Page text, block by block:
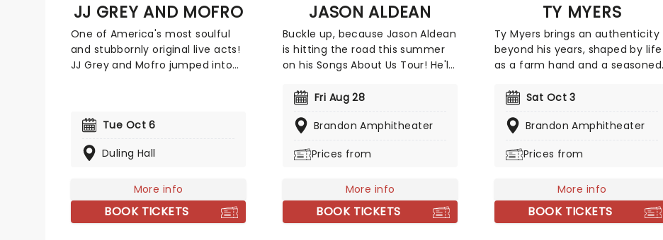
JJ GREY AND MOFRO
One of America's most soulful
and stubbornly original live acts!
JJ Grey and Mofro jumped into
for how their music has grown
from 'swamp pop blues' into
something much more
and louder bands, but very few
who make a room feel quite like
JJ Grey & Mofro do.
Tue Oct 6
Duling Hall
More info
BOOK TICKETS
JASON ALDEAN
Buckle up, because Jason Aldean
is hitting the road this summer
on his Songs About Us Tour! He'll
Chase Matthew, Mackenzie
select dates, as this exciting
America for 22 shows. The tour
Aldean scored his 31st career No.
1 at country radio with "How Far
Does A Goodbye Go,"
Fri Aug 28
Brandon Amphitheater
Prices from
More info
BOOK TICKETS
TY MYERS
Ty Myers brings an authenticity
beyond his years, shaped by life
as a farm hand and a seasoned
rich storytelling traditions of
both timeless and deeply
That Binds" showcases his
earning widespread attention
and marking him as one of the
genre's most compelling new
Sat Oct 3
Brandon Amphitheater
Prices from
More info
BOOK TICKETS